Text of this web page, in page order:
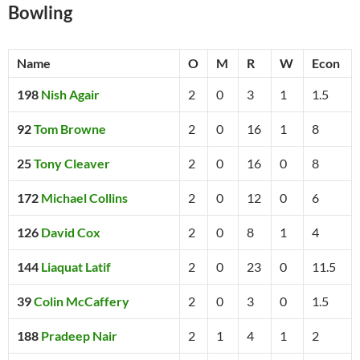
Bowling
Name O M R W Econ
198 Nish Agair 2 0 3 1 1.5
92Tom Browne 2 0 16 1 8
25Tony Cleaver 2 0 16 0 8
172 Michael Collins 2 0 12 0 6
126 David Cox 2 0 8 1 4
144 Liaquat Latif 2 0 23 0 11.5
39Colin McCaffery 2 0 3 0 1.5
188 Pradeep Nair 2 1 4 1 2